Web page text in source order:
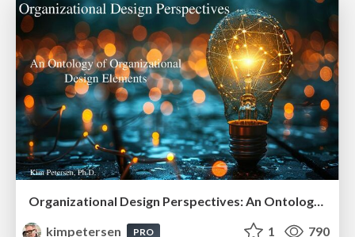
Organizational Design Perspectives: An Ontology of Organizational Design Elements
kimpetersen
PRO 1 790